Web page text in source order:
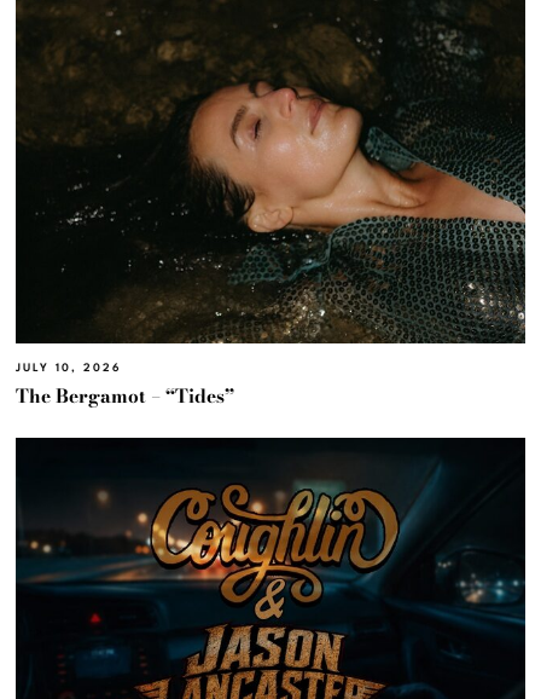
JULY 10, 2026
The Bergamot – “Tides”